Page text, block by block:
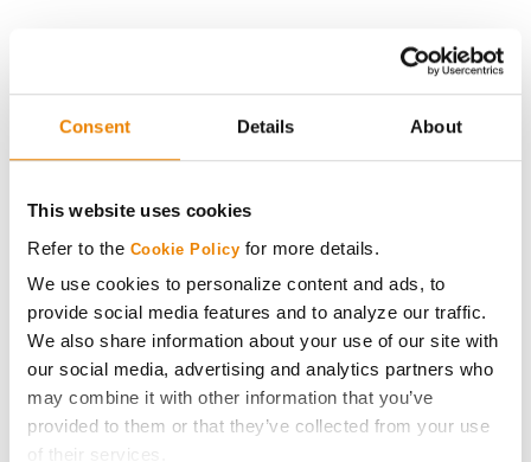
Consent Details About
This website uses cookies
Refer to the Cookie Policy for more details.
We use cookies to personalize content and ads, to
provide social media features and to analyze our traffic.
We also share information about your use of our site with
our social media, advertising and analytics partners who
may combine it with other information that you’ve
provided to them or that they’ve collected from your use
of their services.
History
Seed Guide
AcreOne
CropEdge